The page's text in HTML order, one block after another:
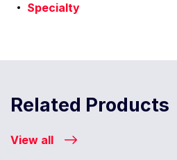
Specialty
Related Products
View all